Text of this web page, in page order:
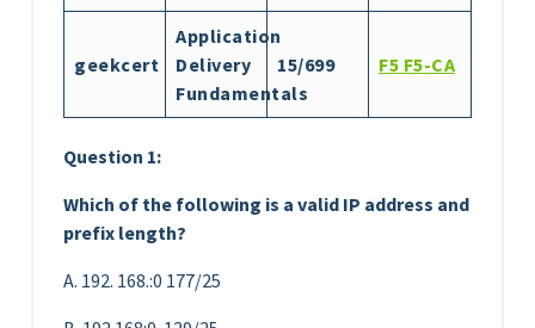
geekcert
Application
Delivery
Fundamentals
15/699 F5 F5-CA
Question 1:
Which of the following is a valid IP address and
prefix length?
A. 192. 168.:0 177/25